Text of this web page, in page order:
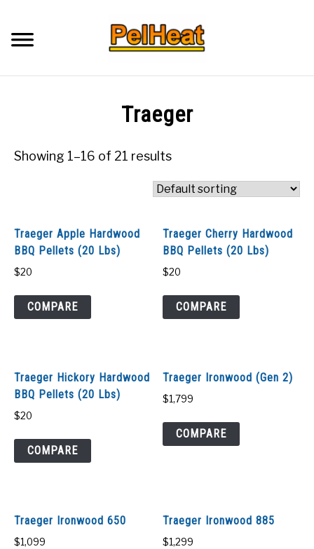
content
PRIVACY POLICY
CONTACT
Traeger
Showing 1–16 of 21 results
Traeger Apple Hardwood
BBQ Pellets (20 Lbs)
$20
COMPARE
Traeger Cherry Hardwood
BBQ Pellets (20 Lbs)
$20
COMPARE
Traeger Hickory Hardwood
BBQ Pellets (20 Lbs)
$20
COMPARE
Traeger Ironwood (Gen 2)
$1,799
COMPARE
Traeger Ironwood 650
$1,099
Traeger Ironwood 885
$1,299